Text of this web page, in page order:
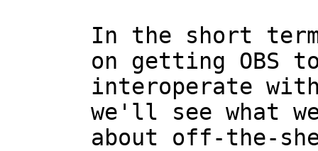
In the short
on getting OBS
interoperate
we'll see what
about off-the-